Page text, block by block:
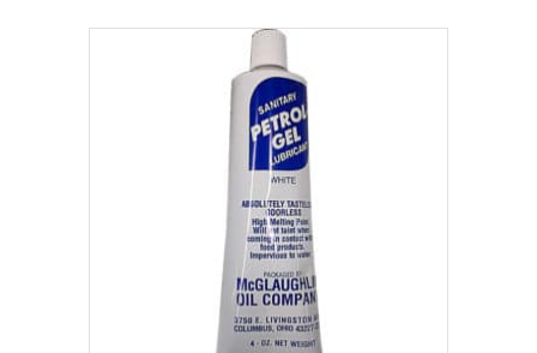
ADD TO CART